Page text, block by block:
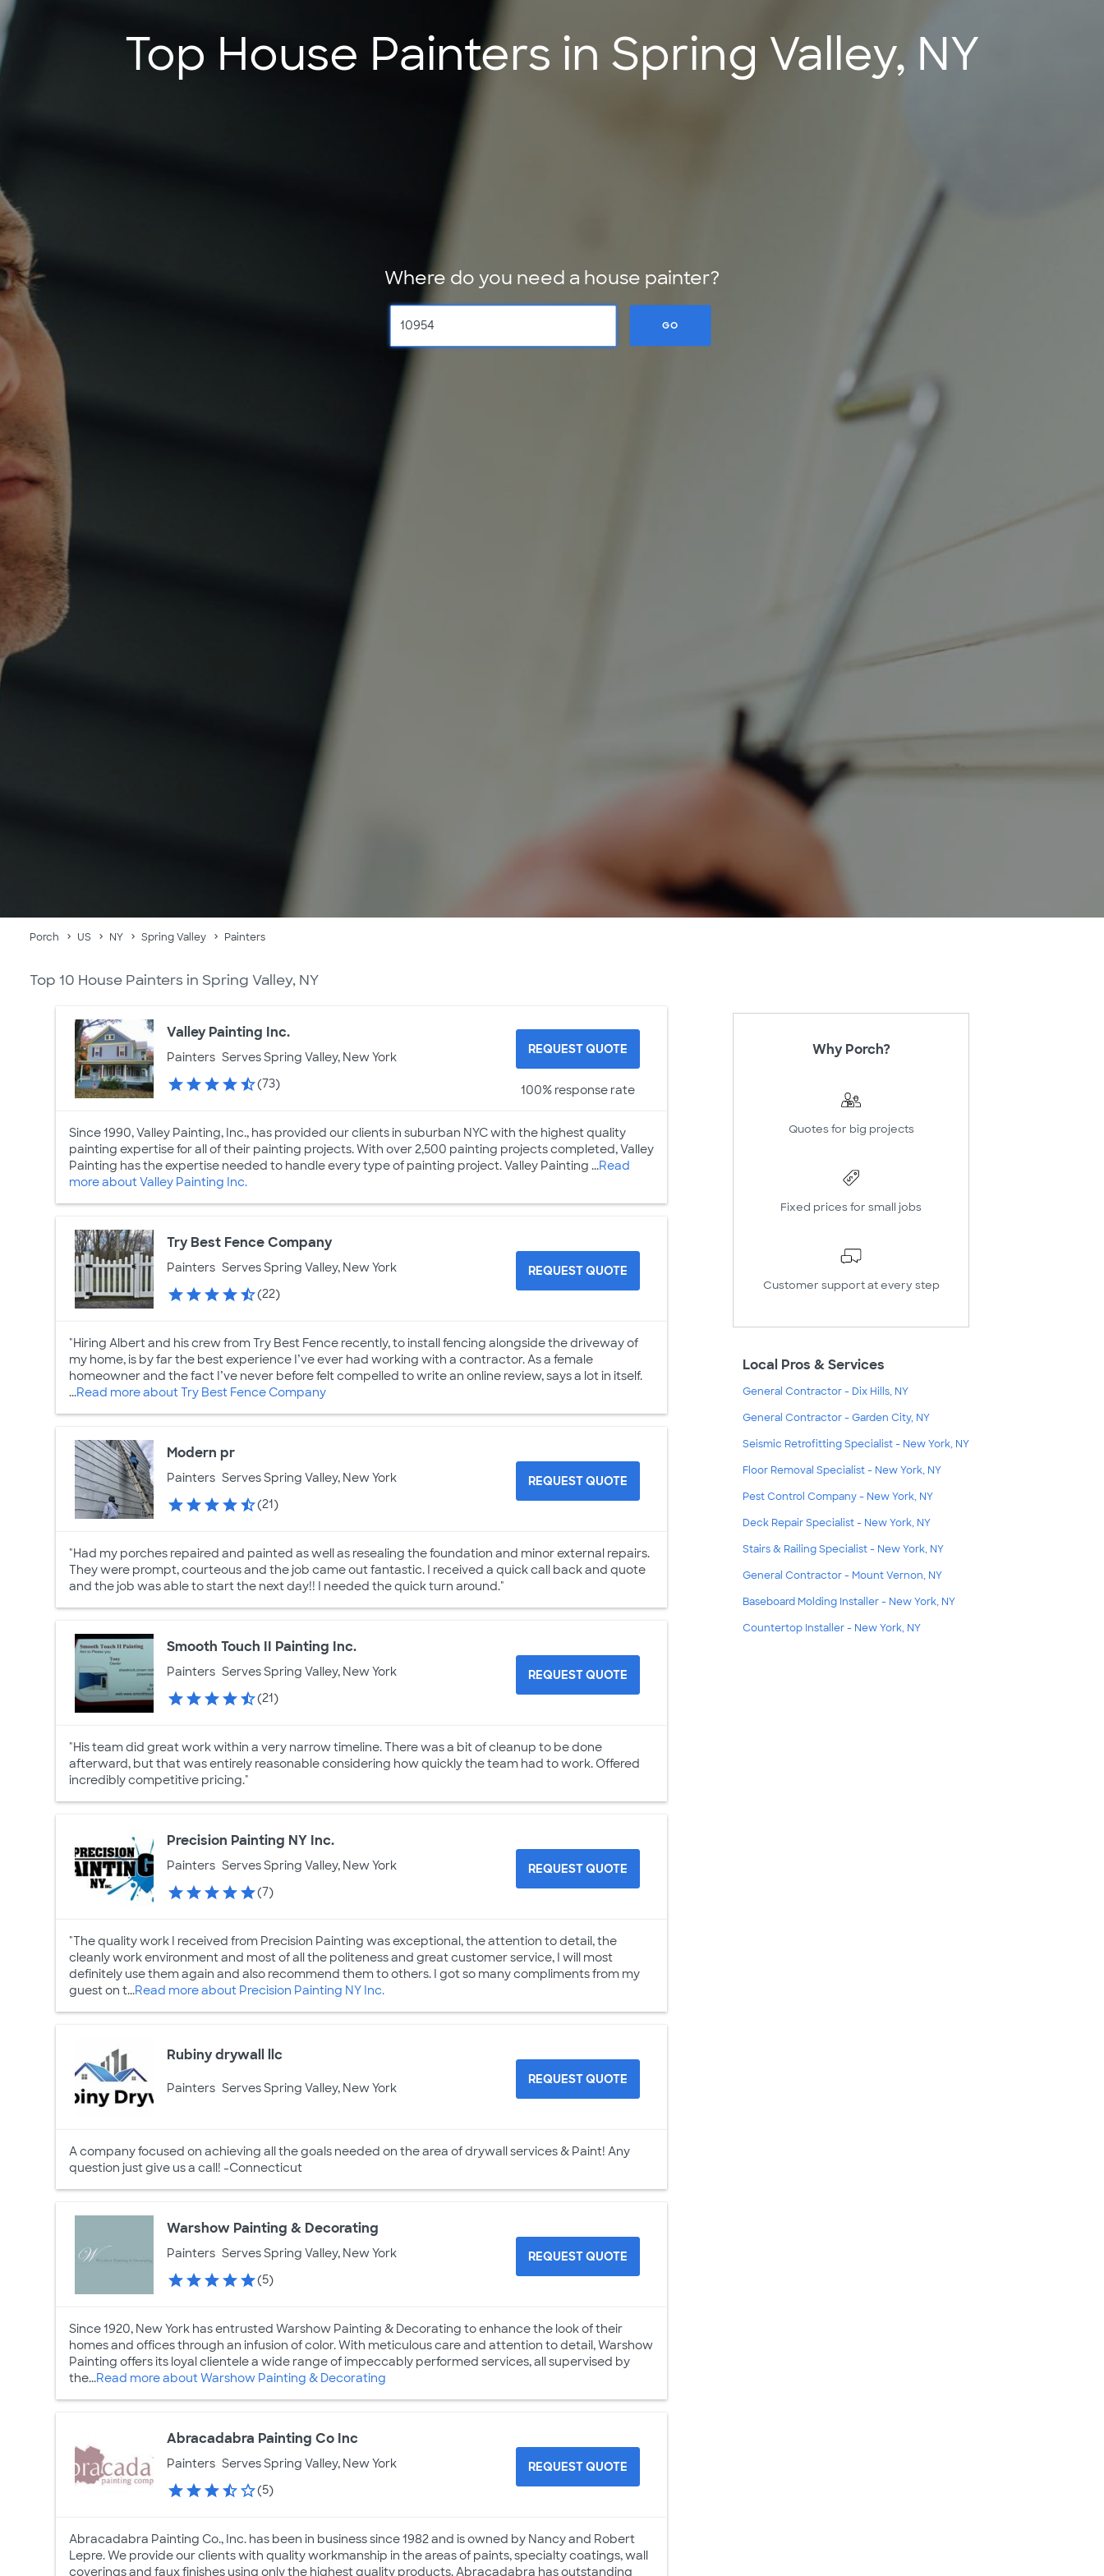
Top House Painters in Spring Valley, NY
Where do you need a house painter?
GO
Porch US NY Spring Valley Painters
Top 10 House Painters in Spring Valley, NY
Valley Painting Inc.
Painters Serves Spring Valley, New York
(73)
REQUEST QUOTE
100% response rate
Since 1990, Valley Painting, Inc., has provided our clients in suburban NYC with the highest quality
painting expertise for all of their painting projects. With over 2,500 painting projects completed, Valley
Painting has the expertise needed to handle every type of painting project. Valley Painting ...Read
more about Valley Painting Inc.
Try Best Fence Company
Painters Serves Spring Valley, New York
(22)
REQUEST QUOTE
"Hiring Albert and his crew from Try Best Fence recently, to install fencing alongside the driveway of
my home, is by far the best experience I’ve ever had working with a contractor. As a female
homeowner and the fact I’ve never before felt compelled to write an online review, says a lot in itself.
...Read more about Try Best Fence Company
Modern pr
Painters Serves Spring Valley, New York
(21)
REQUEST QUOTE
"Had my porches repaired and painted as well as resealing the foundation and minor external repairs.
They were prompt, courteous and the job came out fantastic. I received a quick call back and quote
and the job was able to start the next day!! I needed the quick turn around."
Smooth Touch II Painting Inc.
Painters Serves Spring Valley, New York
(21)
REQUEST QUOTE
"His team did great work within a very narrow timeline. There was a bit of cleanup to be done
afterward, but that was entirely reasonable considering how quickly the team had to work. Offered
incredibly competitive pricing."
Precision Painting NY Inc.
Painters Serves Spring Valley, New York
(7)
REQUEST QUOTE
"The quality work I received from Precision Painting was exceptional, the attention to detail, the
cleanly work environment and most of all the politeness and great customer service, I will most
definitely use them again and also recommend them to others. I got so many compliments from my
guest on t...Read more about Precision Painting NY Inc.
Rubiny drywall llc
Painters Serves Spring Valley, New York
REQUEST QUOTE
A company focused on achieving all the goals needed on the area of drywall services & Paint! Any
question just give us a call! -Connecticut
Warshow Painting & Decorating
Painters Serves Spring Valley, New York
(5)
REQUEST QUOTE
Since 1920, New York has entrusted Warshow Painting & Decorating to enhance the look of their
homes and offices through an infusion of color. With meticulous care and attention to detail, Warshow
Painting offers its loyal clientele a wide range of impeccably performed services, all supervised by
the...Read more about Warshow Painting & Decorating
Abracadabra Painting Co Inc
Painters Serves Spring Valley, New York
(5)
REQUEST QUOTE
Abracadabra Painting Co., Inc. has been in business since 1982 and is owned by Nancy and Robert
Lepre. We provide our clients with quality workmanship in the areas of paints, specialty coatings, wall
coverings and faux finishes using only the highest quality products. Abracadabra has outstanding
Why Porch?
Quotes for big projects
Fixed prices for small jobs
Customer support at every step
Local Pros & Services
General Contractor - Dix Hills, NY
General Contractor - Garden City, NY
Seismic Retrofitting Specialist - New York, NY
Floor Removal Specialist - New York, NY
Pest Control Company - New York, NY
Deck Repair Specialist - New York, NY
Stairs & Railing Specialist - New York, NY
General Contractor - Mount Vernon, NY
Baseboard Molding Installer - New York, NY
Countertop Installer - New York, NY